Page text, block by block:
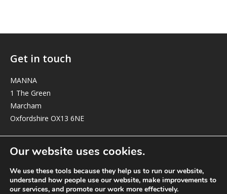
Get in touch
MANNA
1 The Green
Marcham
Oxfordshire OX13 6NE
elizabeth@manna-anglican.org
Our website uses cookies.
We use these tools because they help us to run our website,
understand how people use our website, make improvements to
our services, and promote our work more effectively.